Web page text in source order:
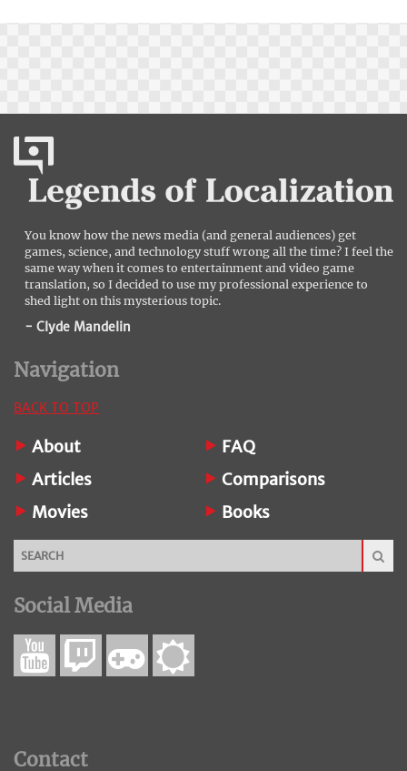
You know how the news media (and general audiences) get
games, science, and technology stuff wrong all the time? I feel the
same way when it comes to entertainment and video game
translation, so I decided to use my professional experience to
shed light on this mysterious topic.
- Clyde Mandelin
Navigation
BACK TO TOP
About
FAQ
Articles
Comparisons
Movies
Books
Social Media
Contact